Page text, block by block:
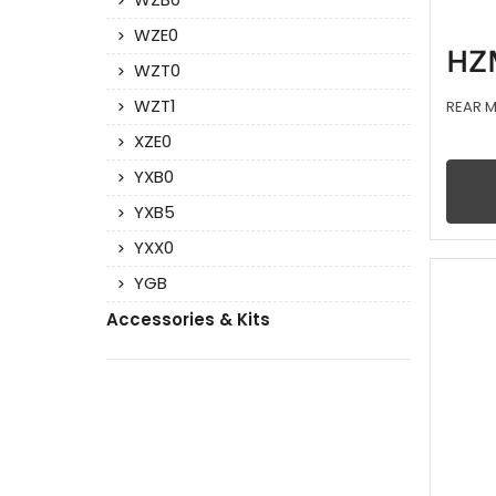
WZE0
WZT0
WZT1
XZE0
YXB0
YXB5
YXX0
YGB
Accessories & Kits
REAR